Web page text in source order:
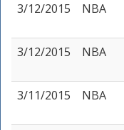
3/12/2015
NBA
3/12/2015
NBA
3/11/2015
NBA